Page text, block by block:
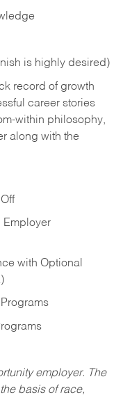
is highly desired)
record of growth
career stories
within philosophy,
along with the
Employer
with Optional
employer. The
basis of race,